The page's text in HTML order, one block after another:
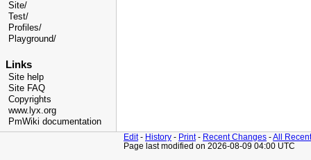
Site/
Test/
Profiles/
Playground/
Links
Site help
Site FAQ
Copyrights
www.lyx.org
PmWiki documentation
Edit- History - Print- Recent Changes -All
Page last modified on 2026-08-09 04:00 UTC